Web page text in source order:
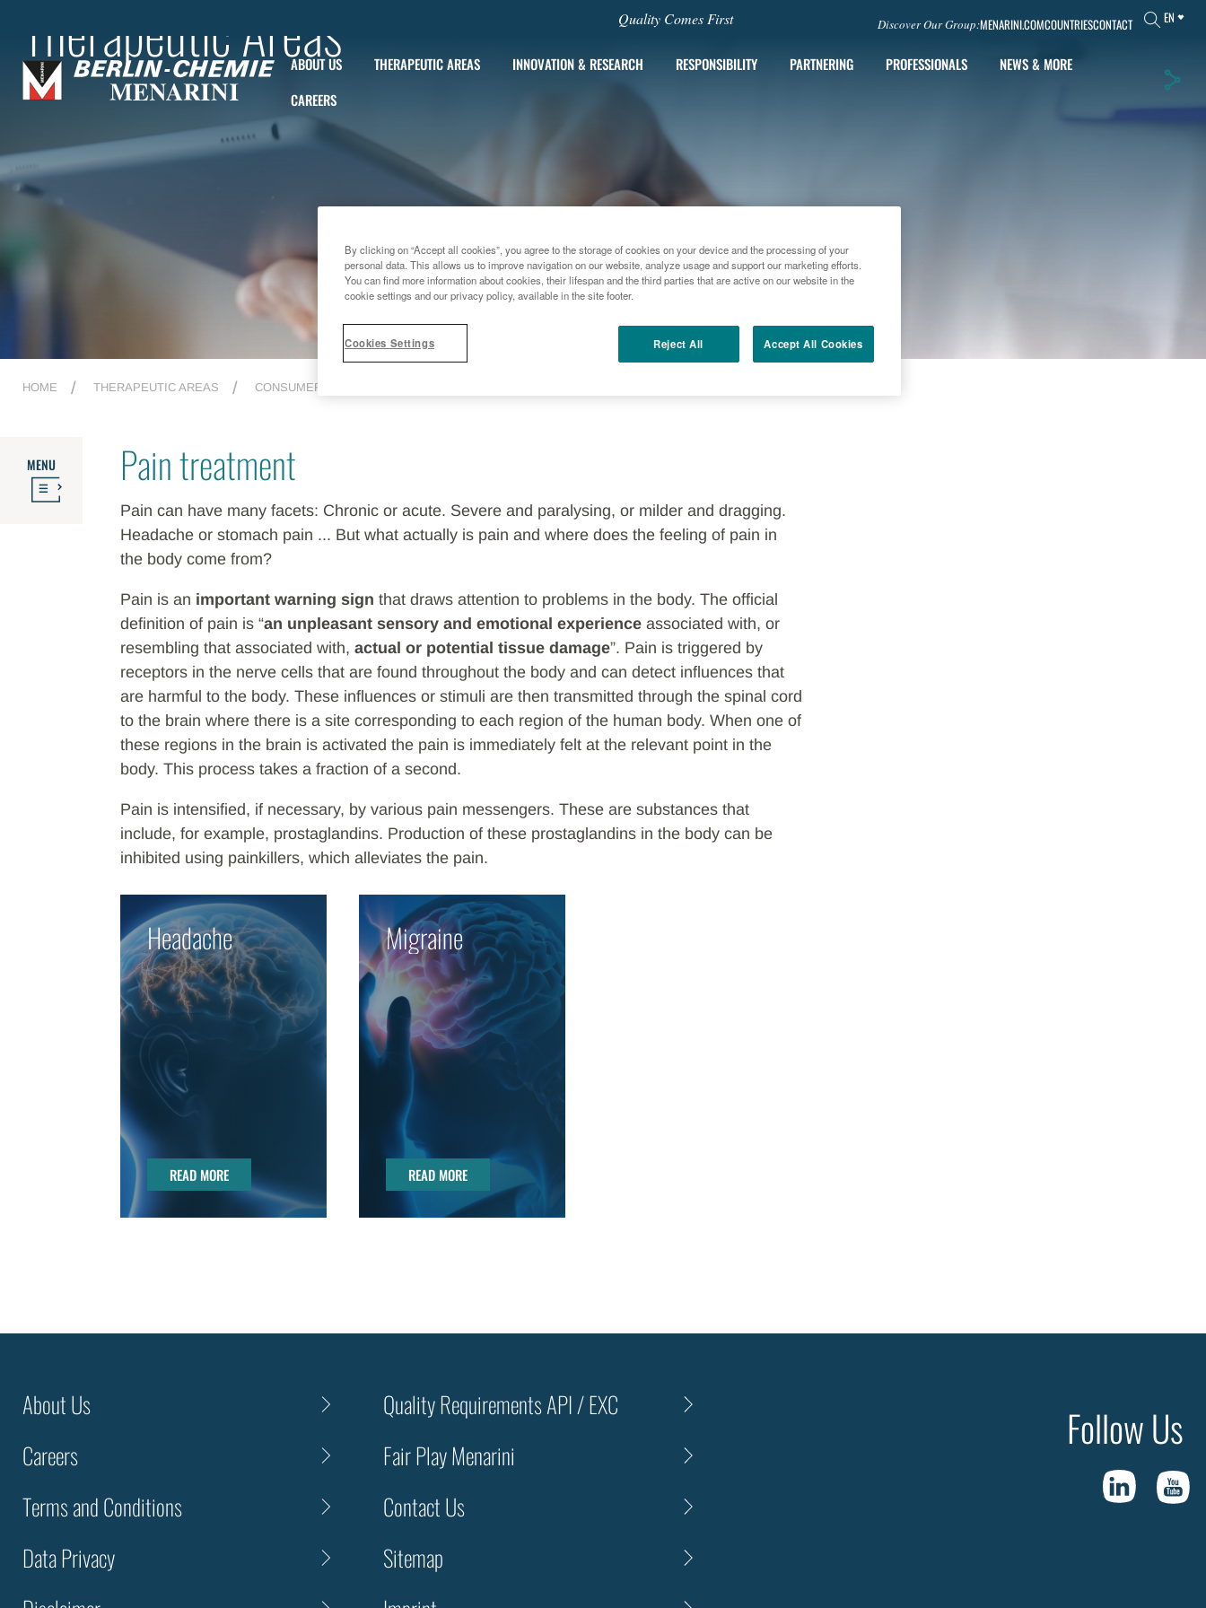
Quality Comes First Discover Our Group:MENARINI.COMCOUNTRIESCONTACT EN
ABOUT US THERAPEUTIC AREAS INNOVATION & RESEARCH RESPONSIBILITY PARTNERING PROFESSIONALS
NEWS & MORE
CAREERS
Therapeutic Areas
HOME THERAPEUTIC AREAS CONSUMER HEALTHCARE
MENU Pain treatment
Pain can have many facets: Chronic or acute. Severe and paralysing, or milder and dragging.
Headache or stomach pain ... But what actually is pain and where does the feeling of pain in
the body come from?
Pain is an important warning sign that draws attention to problems in the body. The official
definition of pain is “an unpleasant sensory and emotional experience associated with, or
resembling that associated with,actual or potential tissue damage”. Pain is triggered by
receptors in the nerve cells that are found throughout the body and can detect influences that
are harmful to the body. These influences or stimuli are then transmitted through the spinal cord
to the brain where there is a site corresponding to each region of the human body. When one of
these regions in the brain is activated the pain is immediately felt at the relevant point in the
body. This process takes a fraction of a second.
Pain is intensified, if necessary, by various pain messengers. These are substances that
include, for example, prostaglandins. Production of these prostaglandins in the body can be
inhibited using painkillers, which alleviates the pain.
Headache
READ MORE
READ MORE
Migraine
READ MORE
READ MORE
About Us
Careers
Terms and Conditions
Data Privacy
Quality Requirements API / EXC
Fair Play Menarini
Contact Us
Sitemap
Follow Us
By clicking on “Accept all cookies”, you agree to the storage of cookies on your device and the processing of your
personal data. This allows us to improve navigation on our website, analyze usage and support our marketing efforts.
You can find more information about cookies, their lifespan and the third parties that are active on our website in the
cookie settings and our privacy policy, available in the site footer.
Cookies Settings Reject All Accept All Cookies